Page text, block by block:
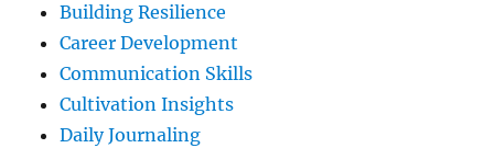
Building Resilience
Career Development
Communication Skills
Cultivation Insights
Daily Journaling